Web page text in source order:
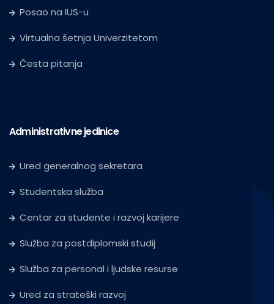
Posao na IUS-u
Virtualna šetnja Univerzitetom
Česta pitanja
Administrativne jedinice
Ured generalnog sekretara
Studentska služba
Centar za studente i razvoj karijere
Služba za postdiplomski studij
Služba za personal i ljudske resurse
Ured za strateški razvoj